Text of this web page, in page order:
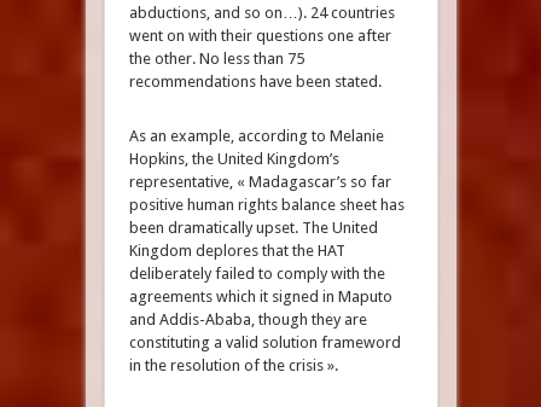
abductions, and so on…). 24 countries
went on with their questions one after
the other. No less than 75
recommendations have been stated.
As an example, according to Melanie
Hopkins, the United Kingdom’s
representative, « Madagascar’s so far
positive human rights balance sheet has
been dramatically upset. The United
Kingdom deplores that the HAT
deliberately failed to comply with the
agreements which it signed in Maputo
and Addis-Ababa, though they are
constituting a valid solution frameword
in the resolution of the crisis ».